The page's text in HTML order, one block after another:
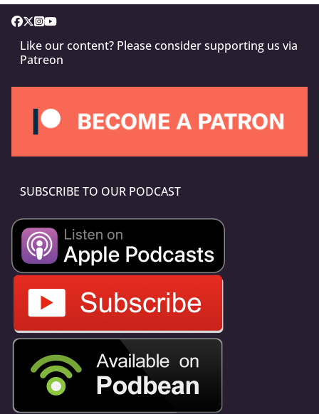
Like our content? Please consider supporting us via
Patreon
SUBSCRIBE TO OUR PODCAST